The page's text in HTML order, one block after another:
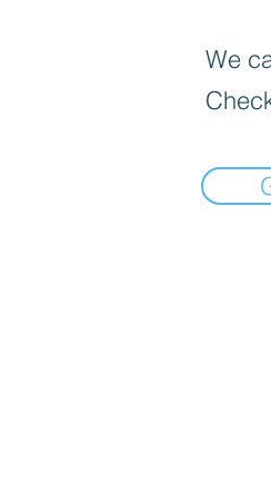
We